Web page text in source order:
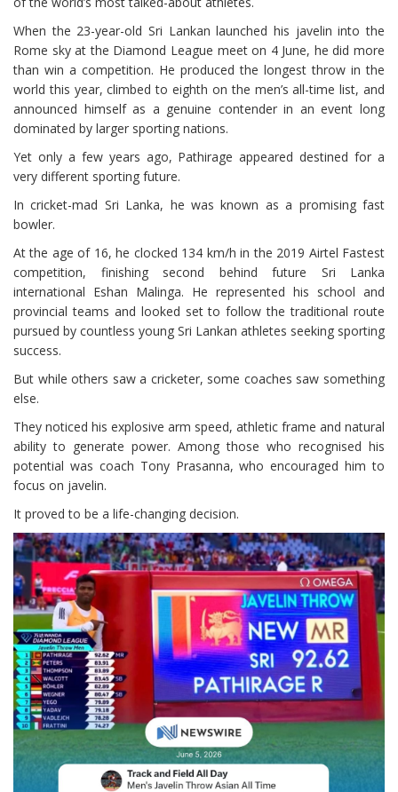
When the 23-year-old Sri Lankan launched his javelin into the
Rome sky at the Diamond League meet on 4 June, he did more
than win a competition. He produced the longest throw in the
world this year, climbed to eighth on the men’s all-time list, and
announced himself as a genuine contender in an event long
dominated by larger sporting nations.
Yet only a few years ago, Pathirage appeared destined for a
very different sporting future.
In cricket-mad Sri Lanka, he was known as a promising fast
bowler.
At the age of 16, he clocked 134 km/h in the 2019 Airtel Fastest
competition, finishing second behind future Sri Lanka
international Eshan Malinga. He represented his school and
provincial teams and looked set to follow the traditional route
pursued by countless young Sri Lankan athletes seeking sporting
success.
But while others saw a cricketer, some coaches saw something
else.
They noticed his explosive arm speed, athletic frame and natural
ability to generate power. Among those who recognised his
potential was coach Tony Prasanna, who encouraged him to
focus on javelin.
It proved to be a life-changing decision.